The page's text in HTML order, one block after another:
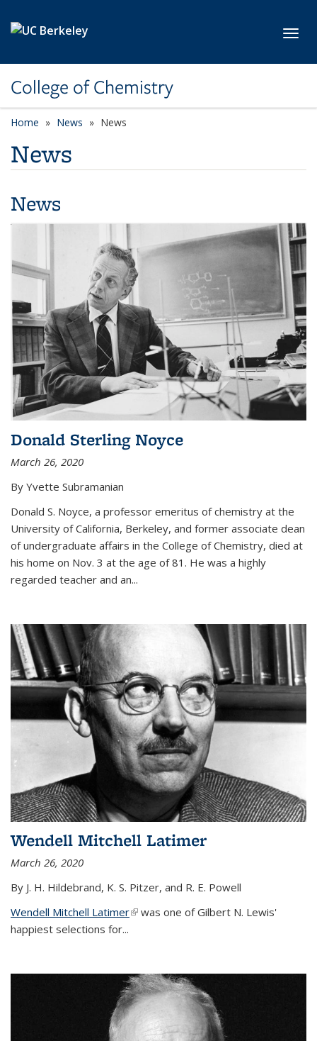
College of Chemistry
Home News News
News
News
Donald Sterling Noyce
March 26, 2020
By Yvette Subramanian
Donald S. Noyce, a professor emeritus of chemistry at the
University of California, Berkeley, and former associate dean
of undergraduate affairs in the College of Chemistry, died at
his home on Nov. 3 at the age of 81. He was a highly
regarded teacher and an...
Wendell Mitchell Latimer
March 26, 2020
By J. H. Hildebrand, K. S. Pitzer, and R. E. Powell
Wendell Mitchell Latimer(link is external)
was one of Gilbert N. Lewis'
happiest selections for...